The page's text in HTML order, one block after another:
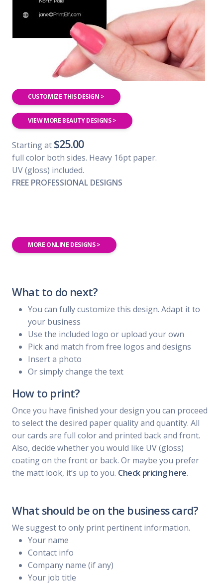
CUSTOMIZE THIS DESIGN >
VIEW MORE BEAUTY DESIGNS >
Starting at $25.00
full color both sides. Heavy 16pt paper.
UV (gloss) included.
FREE PROFESSIONAL DESIGNS
MORE ONLINE DESIGNS >
What to do next?
You can fully customize this design. Adapt it to
your business
Use the included logo or upload your own
Pick and match from free logos and designs
Insert a photo
Or simply change the text
How to print?
Once you have finished your design you can proceed
to select the desired paper quality and quantity. All
our cards are full color and printed back and front.
Also, decide whether you would like UV (gloss)
coating on the front or back. Or maybe you prefer
the matt look, it’s up to you. Check pricing here.
What should be on the business card?
We suggest to only print pertinent information.
Your name
Contact info
Company name (if any)
Your job title